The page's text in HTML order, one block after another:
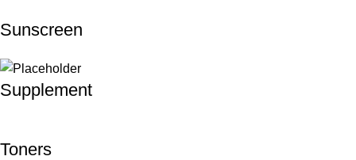
Sunscreen
Supplement
Toners